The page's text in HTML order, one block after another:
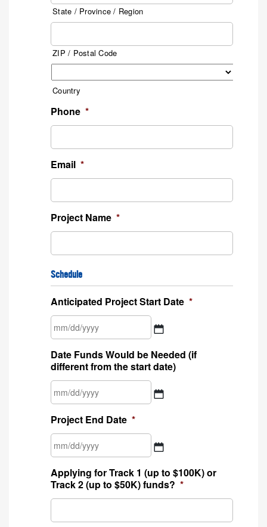
State / Province / Region
ZIP / Postal Code
Country
Phone *
Email *
Project Name *
Schedule
Anticipated Project Start Date *
slash
DD
slash
YYYY
Date Funds Would be Needed (if
different from the start date)
slash
DD
slash
YYYY
Project End Date *
slash
DD
slash
Applying for Track 1 (up to $100K) or
Track 2 (up to $50K) funds? *